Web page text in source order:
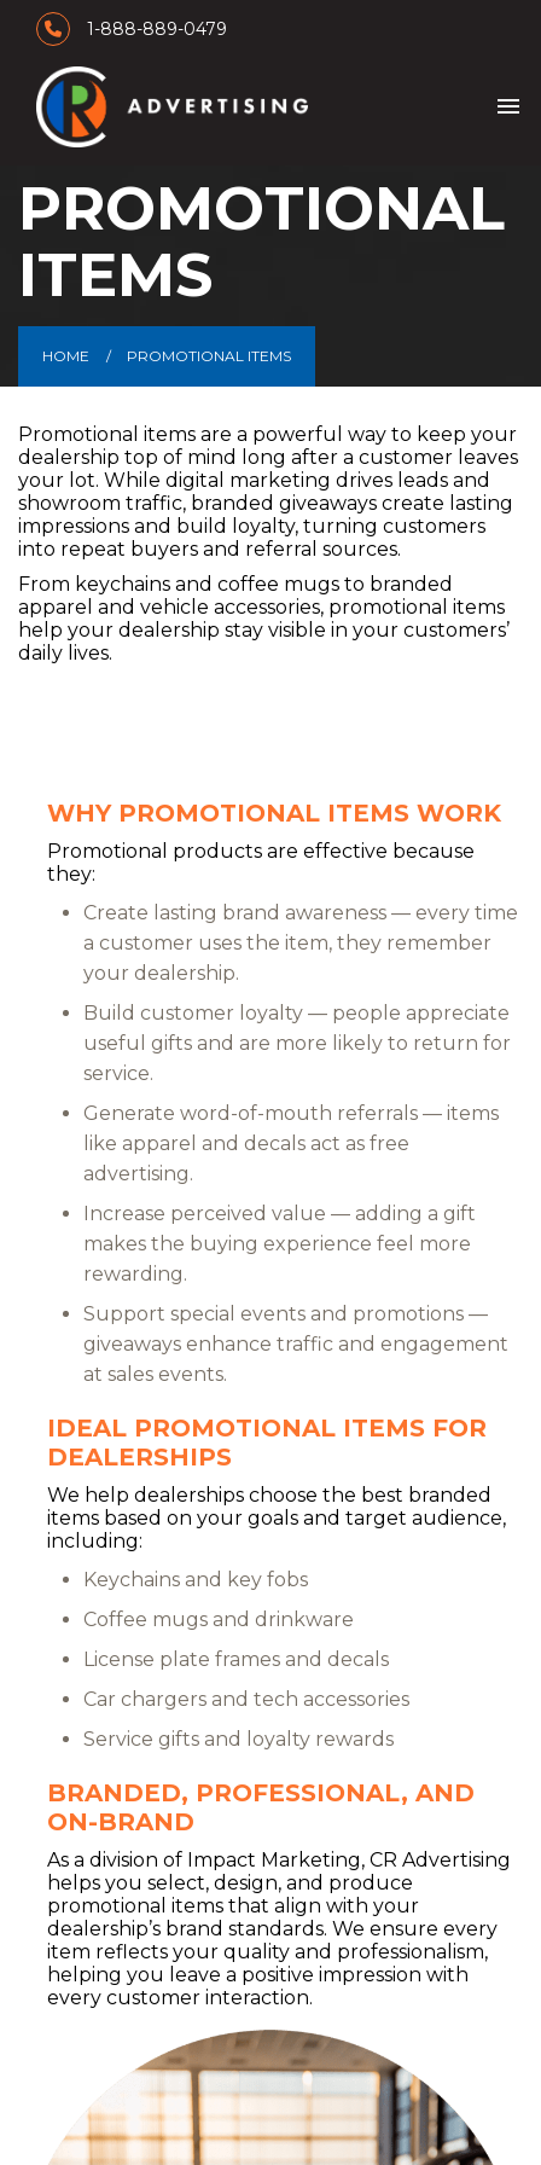
1-888-889-0479
menu
PROMOTIONAL
ITEMS
HOME PROMOTIONAL ITEMS
Promotional items are a powerful way to keep your
dealership top of mind long after a customer leaves
your lot. While digital marketing drives leads and
showroom traffic, branded giveaways create lasting
impressions and build loyalty, turning customers
into repeat buyers and referral sources.
From keychains and coffee mugs to branded
apparel and vehicle accessories, promotional items
help your dealership stay visible in your customers’
daily lives.
WHY PROMOTIONAL ITEMS WORK
Promotional products are effective because
they:
Create lasting brand awareness — every time
a customer uses the item, they remember
your dealership.
Build customer loyalty — people appreciate
useful gifts and are more likely to return for
service.
Generate word-of-mouth referrals — items
like apparel and decals act as free
advertising.
Increase perceived value — adding a gift
makes the buying experience feel more
rewarding.
Support special events and promotions —
giveaways enhance traffic and engagement
at sales events.
IDEAL PROMOTIONAL ITEMS FOR
DEALERSHIPS
We help dealerships choose the best branded
items based on your goals and target audience,
including:
Keychains and key fobs
Coffee mugs and drinkware
License plate frames and decals
Car chargers and tech accessories
Service gifts and loyalty rewards
BRANDED, PROFESSIONAL, AND
ON-BRAND
As a division of Impact Marketing, CR Advertising
helps you select, design, and produce
promotional items that align with your
dealership’s brand standards. We ensure every
item reflects your quality and professionalism,
helping you leave a positive impression with
every customer interaction.